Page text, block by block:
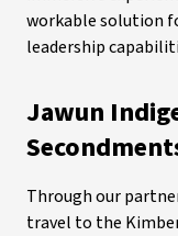
workable solution
leadership
Jawun
Through our
travel to the